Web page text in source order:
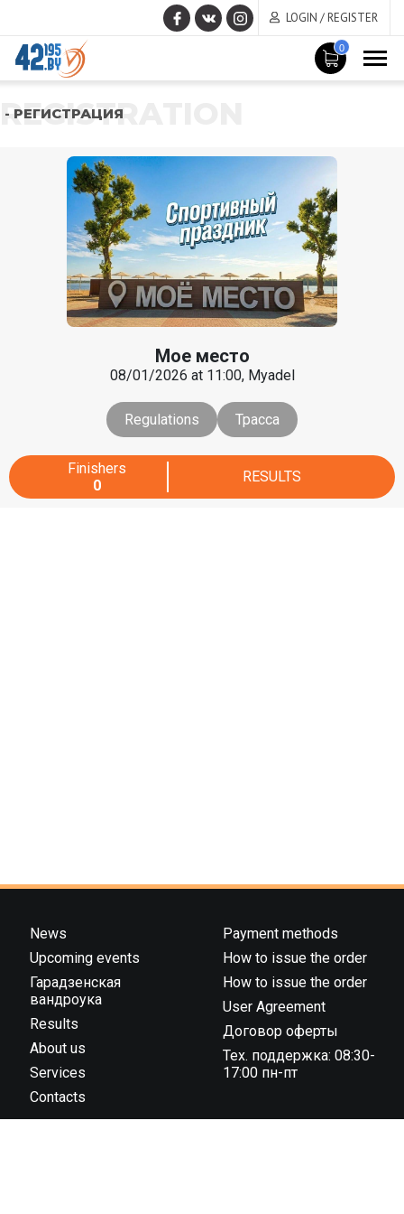
LOGIN / REGISTER
0
REGISTRATION
- РЕГИСТРАЦИЯ
Мое место
08/01/2026 at 11:00, Myadel
Regulations Трасса
Finishers
0
RESULTS
News
Upcoming events
Гарадзенская
вандроука
Results
About us
Services
Contacts
Payment methods
How to issue the order
How to issue the order
User Agreement
Договор оферты
Тех. поддержка: 08:30-
17:00 пн-пт